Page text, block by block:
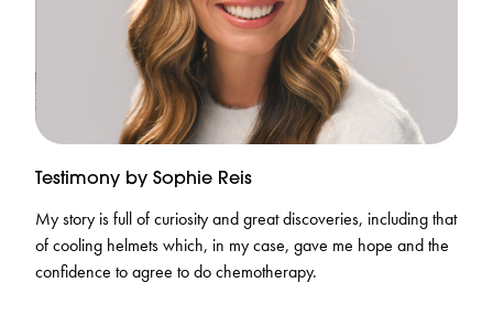
Testimony by Sophie Reis
My story is full of curiosity and great discoveries, including that
of cooling helmets which, in my case, gave me hope and the
confidence to agree to do chemotherapy.